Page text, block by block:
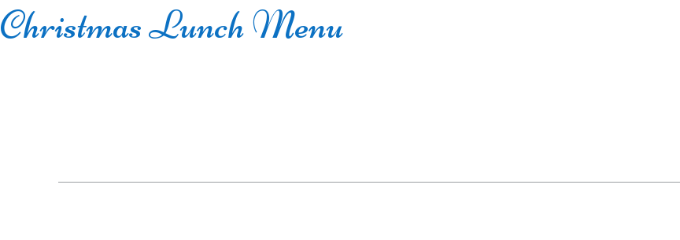
Christmas Lunch Menu